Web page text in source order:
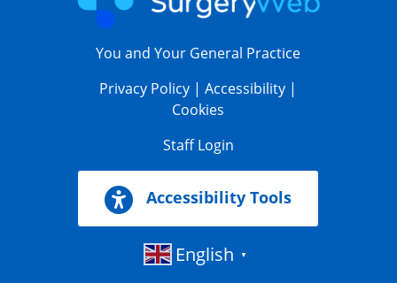
You and Your General Practice
Privacy Policy |Accessibility |
Cookies
Staff Login
Accessibility Tools
English ▼